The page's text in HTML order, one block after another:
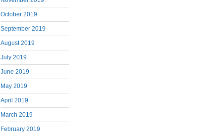
October 2019
September 2019
August 2019
July 2019
June 2019
May 2019
April 2019
March 2019
February 2019